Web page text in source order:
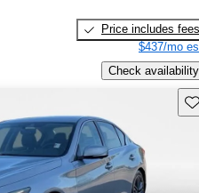
Price includes fees
$437/mo
Check availability